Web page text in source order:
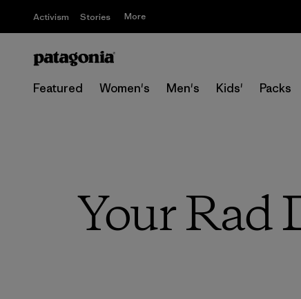
Activism Stories More
Featured Women's Men's Kids' Packs
Your Rad